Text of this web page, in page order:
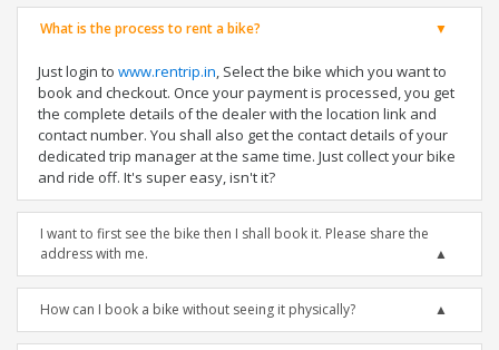
What is the process to rent a bike?
Just login to www.rentrip.in, Select the bike which you want to
book and checkout. Once your payment is processed, you get
the complete details of the dealer with the location link and
contact number. You shall also get the contact details of your
dedicated trip manager at the same time. Just collect your bike
and ride off. It's super easy, isn't it?
I want to first see the bike then I shall book it. Please share the
address with me.
How can I book a bike without seeing it physically?